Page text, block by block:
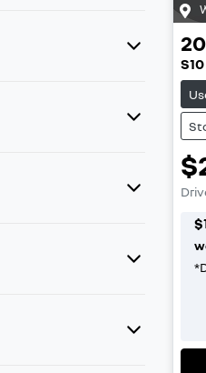
when finance
S10
$
*